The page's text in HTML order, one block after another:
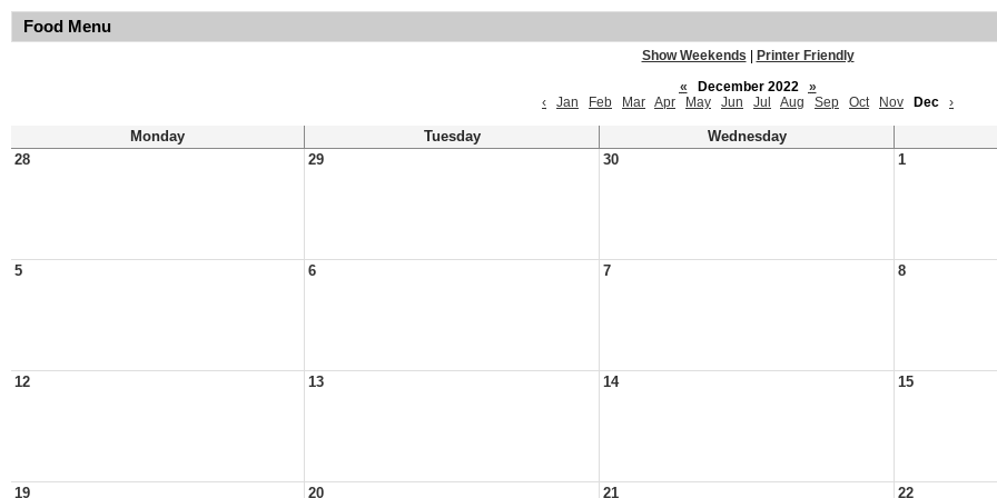
Food Menu
Show Weekends
Printer Friendly
«
December 2022
»
‹
Jan Feb Mar Apr May Jun Jul Aug Sep Oct Nov Dec ›
Monday Tuesday
Wednesday
28
29 30 1
5 6 7 8
12 13 14 15
19 20 21 22